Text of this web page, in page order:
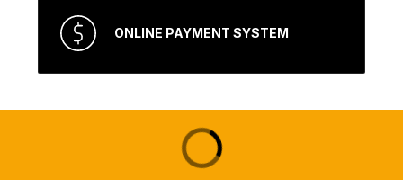
ONLINE PAYMENT SYSTEM